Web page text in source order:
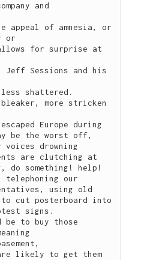
and
appeal of amnesia, or
or
for surprise at
Sessions and his
shattered.
more stricken
Europe during
be the worst off,
drowning
are clutching at
do something! help!
telephoning our
using old
cut posterboard into
signs.
be to buy those
likely to get them